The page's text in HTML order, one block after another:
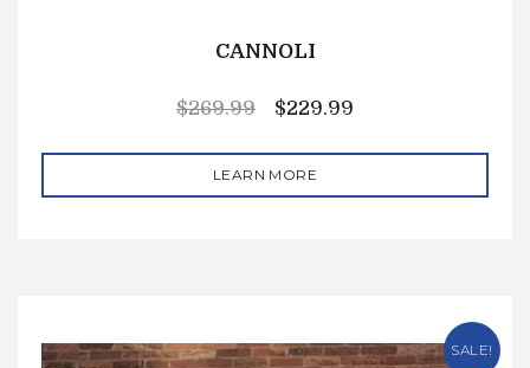
CANNOLI
$269.99 $229.99
LEARN MORE
SALE!